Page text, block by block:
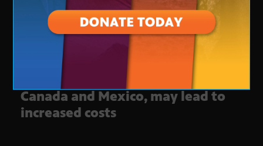
Trump’s tariffs put strain on
Canada and Mexico, may lead to
increased costs